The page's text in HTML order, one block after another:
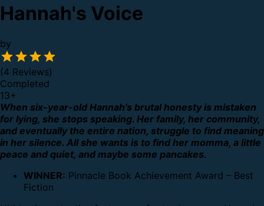
Hannah's Voice
by
(4 Reviews)
Completed
13+
When six-year-old Hannah’s brutal honesty is mistaken
for lying, she stops speaking. Her family, her community,
and eventually the entire nation, struggle to find meaning
in her silence. All she wants is to find her momma, a little
peace and quiet, and maybe some pancakes.
WINNER: Pinnacle Book Achievement Award – Best
Fiction